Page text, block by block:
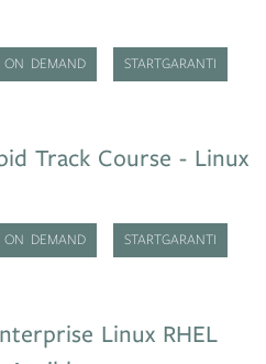
ON DEMAND STARTGARANTI
Track Course - Linux
ON DEMAND STARTGARANTI
Linux RHEL